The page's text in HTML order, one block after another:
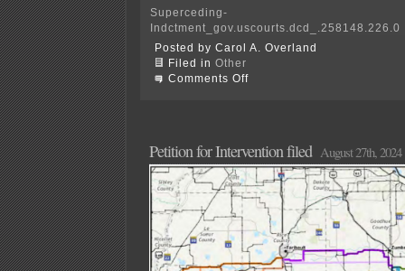
Superceding-
Indctment_gov.uscourts.dcd_.258148.226.0
Posted by Carol A. Overland
Filed in Other
Comments Offon
Petition for Intervention filed August 27th, 2024